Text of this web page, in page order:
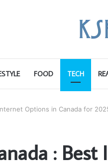
FOOD TECH
Options in Canada for
: